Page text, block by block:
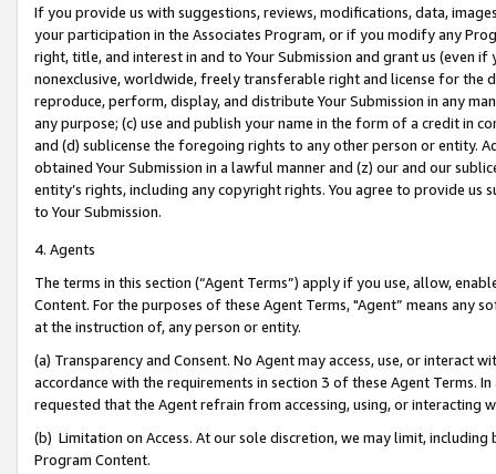
If you provide us with suggestions, reviews, modifications, data,
your participation in the Associates Program, or if you modify any
right, title, and interest in and to Your Submission and grant us (even
nonexclusive, worldwide, freely transferable right and license for
reproduce, perform, display, and distribute Your Submission in any
any purpose; (c) use and publish your name in the form of a credit in
and (d) sublicense the foregoing rights to any other person or entity.
obtained Your Submission in a lawful manner and (z) our and our
entity’s rights, including any copyright rights. You agree to provide us
to Your Submission.
4. Agents
The terms in this section (“Agent Terms”) apply if you use, allow,
Content. For the purposes of these Agent Terms, "Agent” means
at the instruction of, any person or entity.
(a) Transparency and Consent. No Agent may access, use, or
accordance with the requirements in section 3 of these Agent Terms.
requested that the Agent refrain from accessing, using, or interacting
(b) Limitation on Access. At our sole discretion, we may limit,
Program Content.